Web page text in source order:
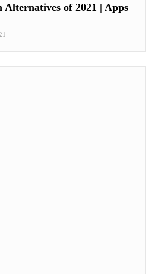
Alternatives of 2021 | Apps